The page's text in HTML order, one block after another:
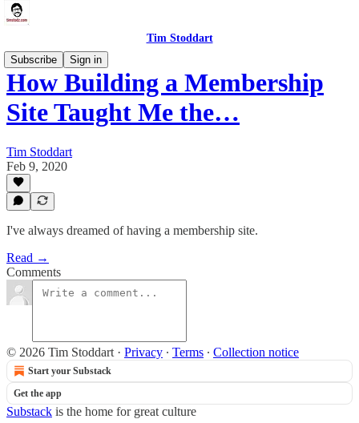
Tim Stoddart
Subscribe
Sign in
How Building a Membership
Site Taught Me the…
Tim Stoddart
Feb 9, 2020
I've always dreamed of having a membership site.
Read →
Comments
© 2026 Tim Stoddart · Privacy ∙ Terms ∙ Collection notice
Start your Substack
Get the app
Substack is the home for great culture